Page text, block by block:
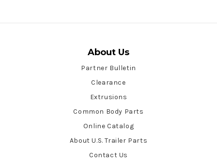
About Us
Partner Bulletin
Clearance
Extrusions
Common Body Parts
Online Catalog
About U.S. Trailer Parts
Contact Us